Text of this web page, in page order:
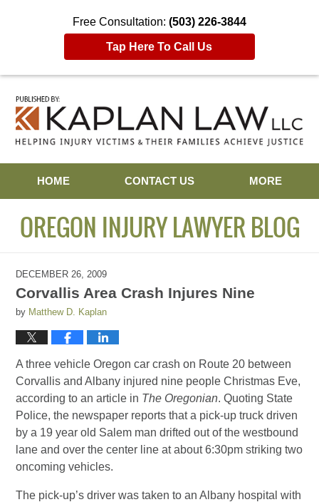
Free Consultation: (503) 226-3844
Tap Here To Call Us
HOME
CONTACT US MORE
OREGON INJURY LAWYER BLOG
DECEMBER 26, 2009
Corvallis Area Crash Injures Nine
by Matthew D. Kaplan
A three vehicle Oregon car crash on Route 20 between
Corvallis and Albany injured nine people Christmas Eve,
according to an article in The Oregonian. Quoting State
Police, the newspaper reports that a pick-up truck driven
by a 19 year old Salem man drifted out of the westbound
lane and over the center line at about 6:30pm striking two
oncoming vehicles.
The pick-up’s driver was taken to an Albany hospital with